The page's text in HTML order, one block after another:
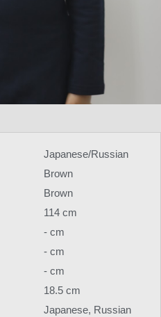
Japanese/Russian
Brown
Brown
114 cm
- cm
- cm
- cm
18.5 cm
Japanese, Russian